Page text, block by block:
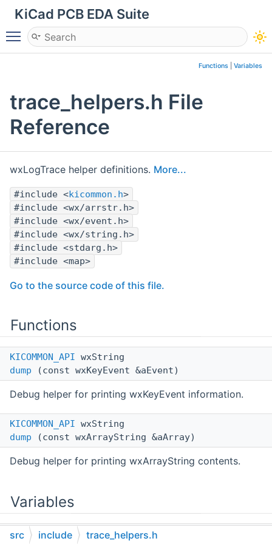
KiCad PCB EDA Suite
Toggle main menu visibility
Functions Variables
trace_helpers.h File
Reference
wxLogTrace helper definitions. More...
#include <kicommon.h>
#include <wx/arrstr.h>
#include <wx/event.h>
#include <wx/string.h>
#include <stdarg.h>
#include <map>
Go to the source code of this file.
Functions
KICOMMON_API wxString
dump (const wxKeyEvent &aEvent)
Debug helper for printing wxKeyEvent information.
KICOMMON_API wxString
dump (const wxArrayString &aArray)
Debug helper for printing wxArrayString contents.
Variables
KICOMMON_API const wxChar *const
src include trace_helpers.h